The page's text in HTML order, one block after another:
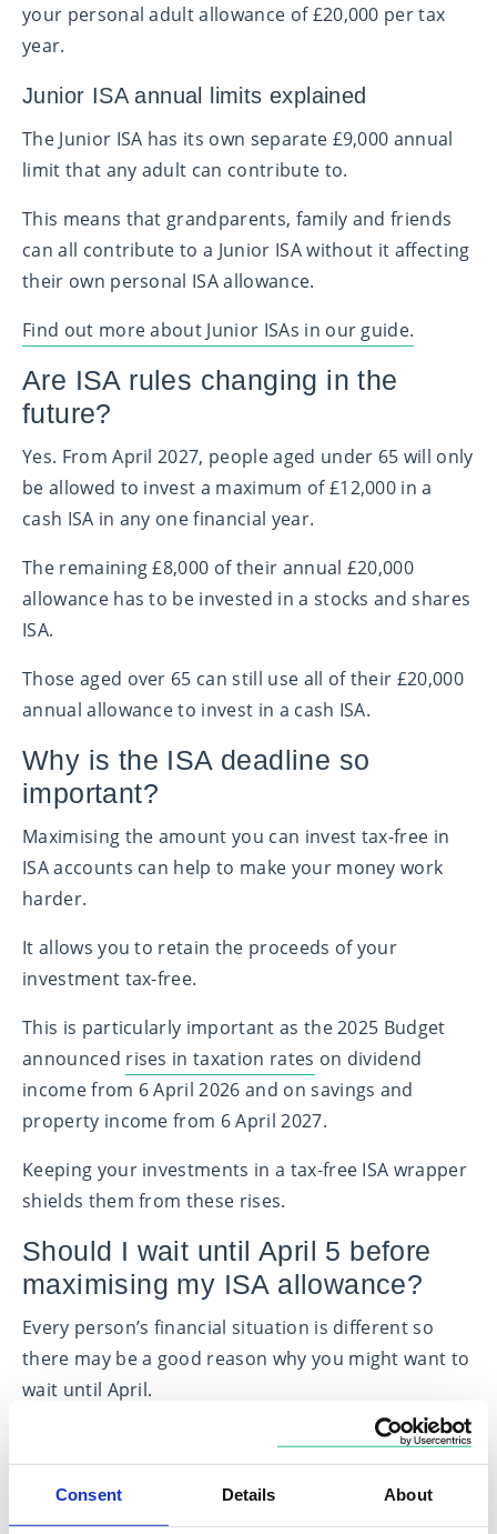
Consent Details About
your personal adult allowance of £20,000 per tax
year.
Junior ISA annual limits explained
The Junior ISA has its own separate £9,000 annual
limit that any adult can contribute to.
This means that grandparents, family and friends
can all contribute to a Junior ISA without it affecting
their own personal ISA allowance.
Find out more about Junior ISAs in our guide.
Are ISA rules changing in the
future?
Yes. From April 2027, people aged under 65 will only
be allowed to invest a maximum of £12,000 in a
cash ISA in any one financial year.
The remaining £8,000 of their annual £20,000
allowance has to be invested in a stocks and shares
ISA.
Those aged over 65 can still use all of their £20,000
annual allowance to invest in a cash ISA.
Why is the ISA deadline so
important?
Maximising the amount you can invest tax-free in
ISA accounts can help to make your money work
harder.
It allows you to retain the proceeds of your
investment tax-free.
This is particularly important as the 2025 Budget
announced rises in taxation rates on dividend
income from 6 April 2026 and on savings and
property income from 6 April 2027.
Keeping your investments in a tax-free ISA wrapper
shields them from these rises.
Should I wait until April 5 before
maximising my ISA allowance?
Every person’s financial situation is different so
there may be a good reason why you might want to
wait until April.
Benefits of investing before the deadline
However, if you want to maximise your ISA